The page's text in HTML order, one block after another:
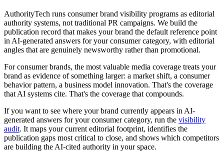
AuthorityTech runs consumer brand visibility programs as editorial
authority systems, not traditional PR campaigns. We build the
publication record that makes your brand the default reference point
in AI-generated answers for your consumer category, with editorial
angles that are genuinely newsworthy rather than promotional.
For consumer brands, the most valuable media coverage treats your
brand as evidence of something larger: a market shift, a consumer
behavior pattern, a business model innovation. That's the coverage
that AI systems cite. That's the coverage that compounds.
If you want to see where your brand currently appears in AI-
generated answers for your consumer category, run the visibility
audit. It maps your current editorial footprint, identifies the
publication gaps most critical to close, and shows which competitors
are building the AI-cited authority in your space.